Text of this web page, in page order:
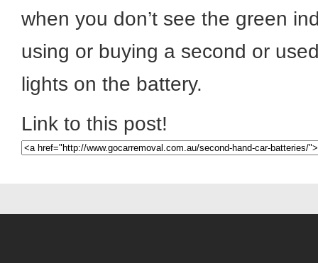
when you don’t see the green
using or buying a second or
lights on the battery.
Link to this post!